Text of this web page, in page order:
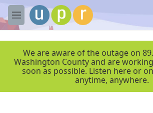
Skip to main content
M
e
We are aware of the outage on
Washington County and are
soon as possible. Listen here or
anytime, anywhere.